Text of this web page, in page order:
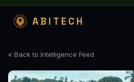
ABITECH
« Back to Intelligence Feed